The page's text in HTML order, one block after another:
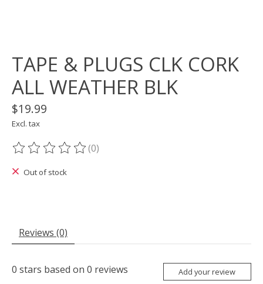
TAPE & PLUGS CLK CORK
ALL WEATHER BLK
$19.99
Excl. tax
The rating of this product is
(0)
Out of stock
Reviews (0)
0 stars based on 0 reviews Add your review